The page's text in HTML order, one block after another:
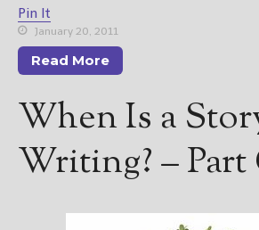
Get
(Get
below)
Pin It
January 20, 2011
Read More
When Is a
Writing? – Part